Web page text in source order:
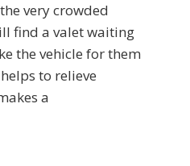
very crowded
find a valet waiting
the vehicle for them
to relieve
a